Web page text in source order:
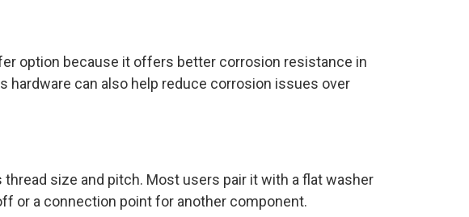
option because it offers better corrosion resistance in
hardware can also help reduce corrosion issues over
size and pitch. Most users pair it with a flat washer
or a connection point for another component.